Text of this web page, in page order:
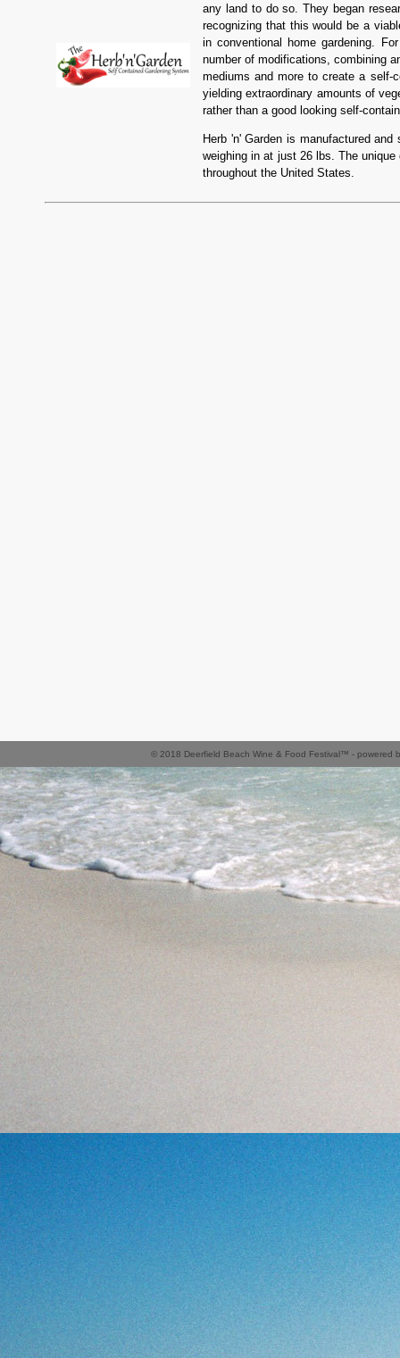
any land to do so. They began
recognizing that this would be a
in conventional home gardening.
number of modifications, combining
mediums and more to create a self-
yielding extraordinary amounts of
rather than a good looking self-
Herb 'n' Garden is manufactured
weighing in at just 26 lbs. The
throughout the United States.
© 2018 Deerfield Beach Wine & Food Festival™ - powered